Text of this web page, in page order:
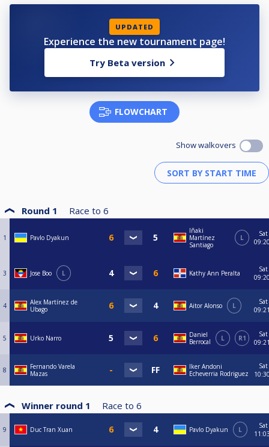
UPDATED
Experience the new tournament page!
Try Beta version
FLOWCHART
Show walkovers
Round 1 Race to 6
1 Pavlo Dyakun
Iñaki
Martínez
Santiago
L
Sat
3 Jose Boo L Kathy Ann Peralta
Sat
4
Alex Martínez de
Ubago
Aitor Alonso L
Sat
5 Urko Narro
Daniel
Berrocal
L R1
Sat
8
Fernando Varela
Mazas
Iker Andoni
Echeverria Rodriguez
Sat
Winner round 1 Race to 6
9 Duc Tran Xuan Pavlo Dyakun L
Sat